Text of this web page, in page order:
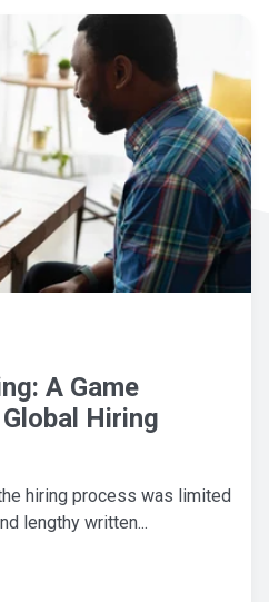
A Game
Hiring
hiring process was limited
lengthy written...